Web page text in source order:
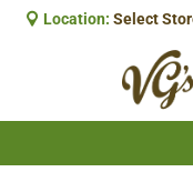
Location: Select